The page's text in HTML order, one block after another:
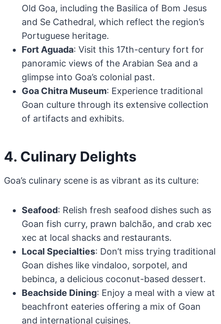
Old Goa, including the Basilica of Bom Jesus
and Se Cathedral, which reflect the region’s
Portuguese heritage.
Fort Aguada: Visit this 17th-century fort for
panoramic views of the Arabian Sea and a
glimpse into Goa’s colonial past.
Goa Chitra Museum: Experience traditional
Goan culture through its extensive collection
of artifacts and exhibits.
4. Culinary Delights
Goa’s culinary scene is as vibrant as its culture:
Seafood: Relish fresh seafood dishes such as
Goan fish curry, prawn balchão, and crab xec
xec at local shacks and restaurants.
Local Specialties: Don’t miss trying traditional
Goan dishes like vindaloo, sorpotel, and
bebinca, a delicious coconut-based dessert.
Beachside Dining: Enjoy a meal with a view at
beachfront eateries offering a mix of Goan
and international cuisines.